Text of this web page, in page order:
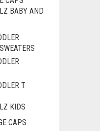
BABY AND
T
KIDS
CAPS